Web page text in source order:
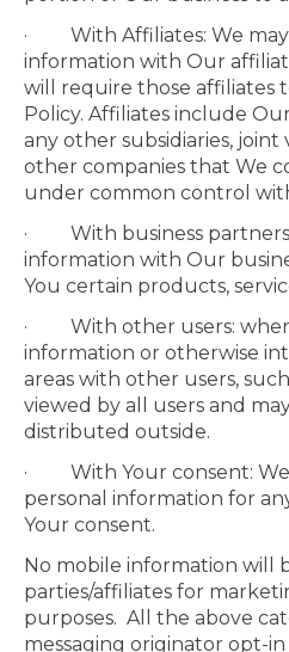
· With Affiliates: We may
information with Our
will require those affiliates
Policy. Affiliates include
any other subsidiaries,
other companies that We
under common control
· With business partners:
information with Our
You certain products,
· With other users: when
information or otherwise
areas with other users,
viewed by all users and
distributed outside.
· With Your consent: We
personal information for
Your consent.
No mobile information will
parties/affiliates for
purposes. All the above
messaging originator opt-